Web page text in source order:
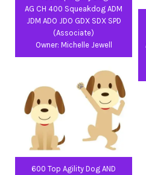
AG CH 400 Squeakdog ADM
JDM ADO JDO GDX SDX SPD
(Associate)
Owner: Michelle Jewell
600 Top Agility Dog AND